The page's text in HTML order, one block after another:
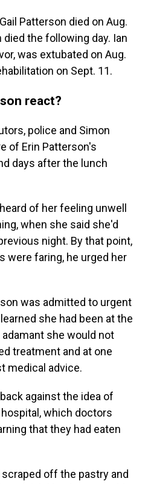
Patterson died on Aug.
died the following day. Ian
was extubated on Aug.
on Sept. 11.
react?
police and Simon
of Erin Patterson's
days after the lunch
of her feeling unwell
when she said she'd
night. By that point,
were faring, he urged her
was admitted to urgent
she had been at the
she would not
treatment and at one
medical advice.
against the idea of
which doctors
that they had eaten
off the pastry and